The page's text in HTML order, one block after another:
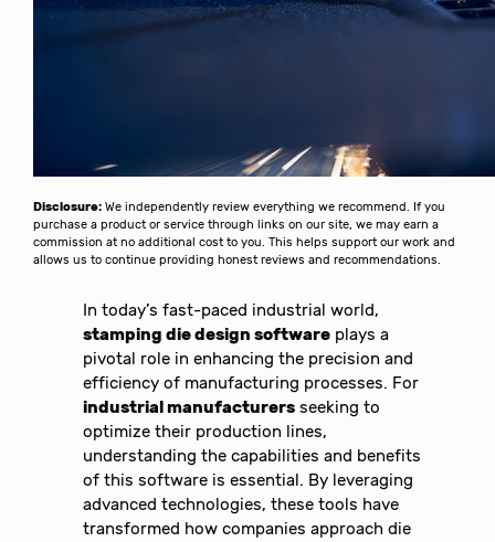
Disclosure: We independently review everything we recommend. If you
purchase a product or service through links on our site, we may earn a
commission at no additional cost to you. This helps support our work and
allows us to continue providing honest reviews and recommendations.
In today’s fast-paced industrial world,
stamping die design software plays a
pivotal role in enhancing the precision and
efficiency of manufacturing processes. For
industrial manufacturers seeking to
optimize their production lines,
understanding the capabilities and benefits
of this software is essential. By leveraging
advanced technologies, these tools have
transformed how companies approach die